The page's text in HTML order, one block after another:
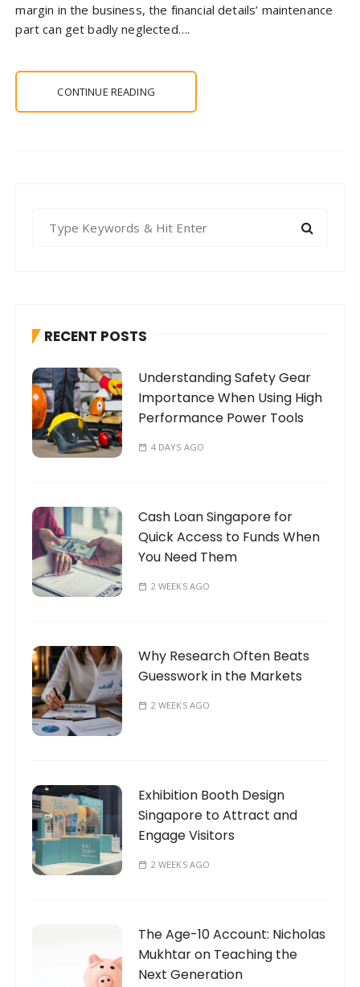
margin in the business, the financial details’ maintenance
part can get badly neglected….
CONTINUE READING
f
r
:
RECENT POSTS
Understanding Safety Gear
Importance When Using High
Performance Power Tools
4 DAYS AGO
Cash Loan Singapore for
Quick Access to Funds When
You Need Them
2 WEEKS AGO
Why Research Often Beats
Guesswork in the Markets
2 WEEKS AGO
Exhibition Booth Design
Singapore to Attract and
Engage Visitors
2 WEEKS AGO
The Age-10 Account: Nicholas
Mukhtar on Teaching the
Next Generation